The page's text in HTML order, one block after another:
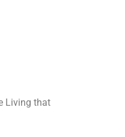
Living that